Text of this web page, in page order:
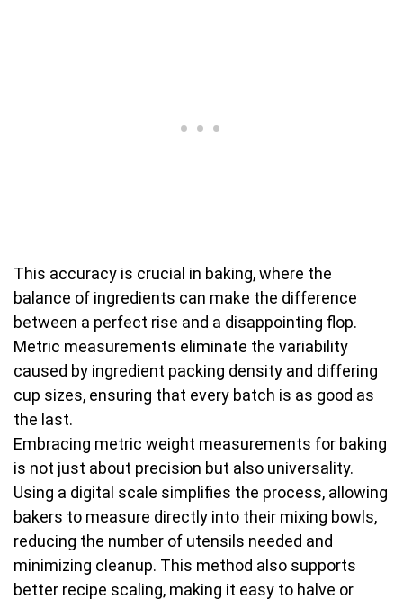
This accuracy is crucial in baking, where the
balance of ingredients can make the difference
between a perfect rise and a disappointing flop.
Metric measurements eliminate the variability
caused by ingredient packing density and differing
cup sizes, ensuring that every batch is as good as
the last.
Embracing metric weight measurements for baking
is not just about precision but also universality.
Using a digital scale simplifies the process, allowing
bakers to measure directly into their mixing bowls,
reducing the number of utensils needed and
minimizing cleanup. This method also supports
better recipe scaling, making it easy to halve or